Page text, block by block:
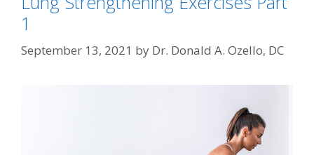
1
September 13, 2021 by Dr. Donald A. Ozello, DC